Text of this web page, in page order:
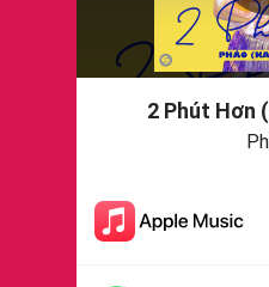
2 Phút Hơn